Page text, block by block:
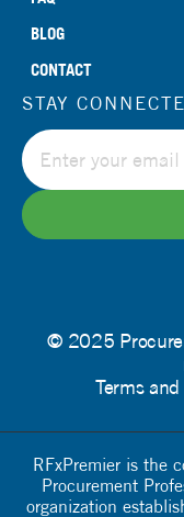
BLOG
CONTACT
STAY
© 2025
Terms
RFxPremier is the
Procurement
organization